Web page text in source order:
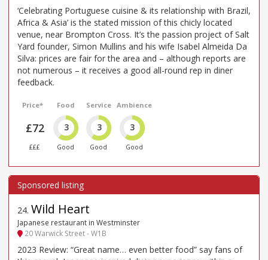
‘Celebrating Portuguese cuisine & its relationship with Brazil,
Africa & Asia’ is the stated mission of this chicly located
venue, near Brompton Cross. It’s the passion project of Salt
Yard founder, Simon Mullins and his wife Isabel Almeida Da
Silva: prices are fair for the area and – although reports are
not numerous – it receives a good all-round rep in diner
feedback.
Price*
£72
£££
Food
3
Good
Service
3
Good
Ambience
3
Good
24. Wild Heart
Japanese restaurant in Westminster
20 Warwick Street - W1B
2023 Review: “Great name… even better food” say fans of